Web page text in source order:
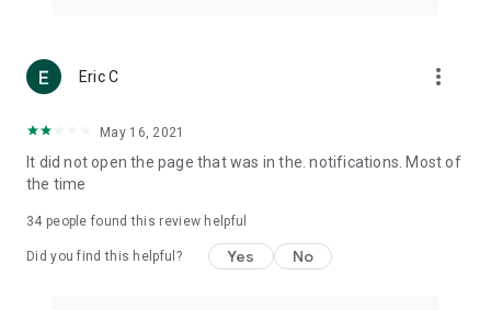
(U... Bloggers share diverse lifestyle experiences and food
reviews.
Download now for free and create your own U Lifestyle – a
brand new experience with a different lifestyle!
in the app or email info@ulifestyle.com.hk)
Eric C more_vert
May 16, 2021
It did not open the page that was in the. notifications. Most of
the time
34 people found this review helpful
Did you find this helpful? Yes No